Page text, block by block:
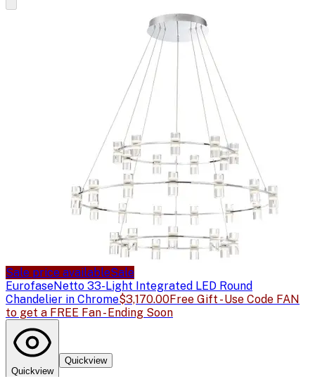
Sale price availableSale
EurofaseNetto 33-Light Integrated LED Round
Chandelier in Chrome$3,170.00Free Gift - Use Code FAN
to get a FREE Fan - Ending Soon
Quickview
Quickview